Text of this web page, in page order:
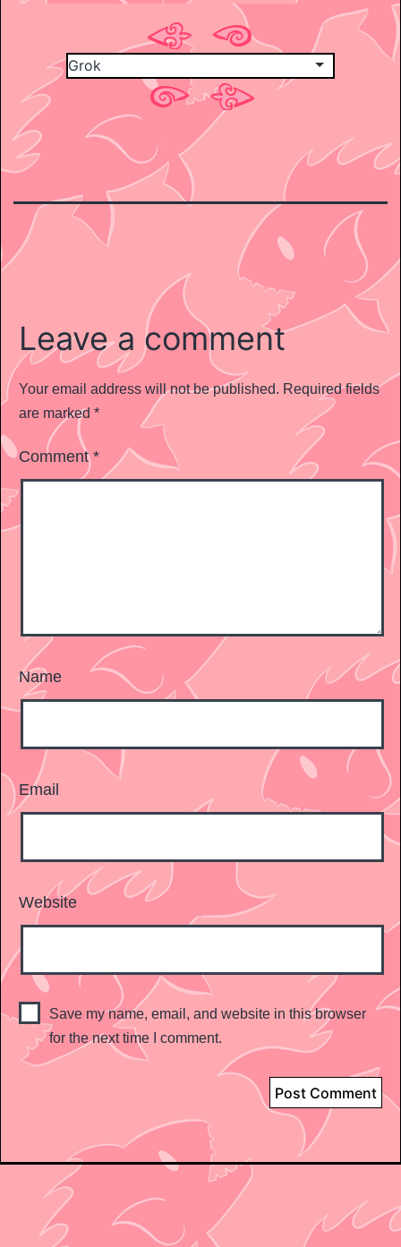
Leave a comment
Your email address will not be published. Required fields
are marked *
Comment*
Name
Email
Website
Save my name, email, and website in this browser
for the next time I comment.